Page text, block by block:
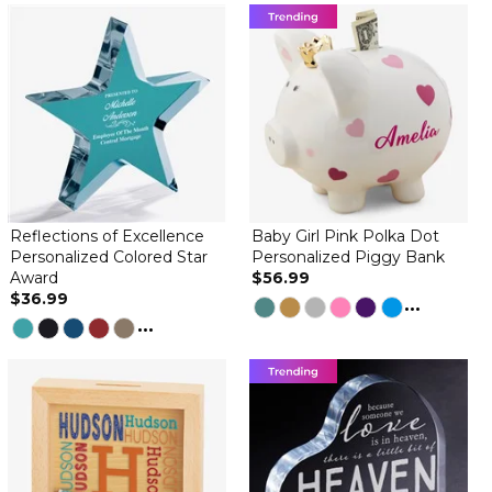
I love the globe. It definitely deserves a five star rating. The only
thing that was disappointing was the engraving. The engraving is
so light it is difficult to read, otherwise it makes a very nice gift.
Patriotic snow globe
American L.on July 14, 2025
Was such a nice surprise for a 75 year member of the American
Legion Auxiliary. She just turned 99 and absolutely loved her gift!
Looked just like the picture!
ByShopper on November 23, 2024
The patriotic globe arrived in great condition! I'm sure our son
will like it too! It's a Christmas gift and makes for a unique gift! We
are so proud of him!!
Beautiful Item!
Alisa R. on November 8, 2024
Reflections of Excellence
Personalized Colored Star
Award
$36.99
...
Baby Girl Pink Polka Dot
Personalized Piggy Bank
$56.99
...